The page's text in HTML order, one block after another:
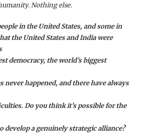
Nothing else.
in the United States, and some in
the United States and India were
democracy, the world’s biggest
never happened, and there have always
Do you think it’s possible for the
develop a genuinely strategic alliance?